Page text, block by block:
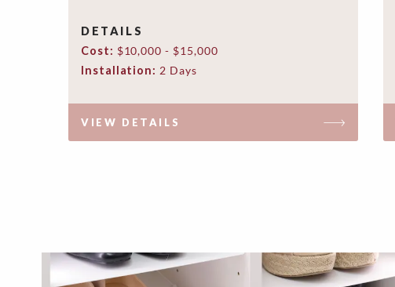
DETAILS
Cost: $10,000 - $15,000
Installation: 2 Days
VIEW DETAILS